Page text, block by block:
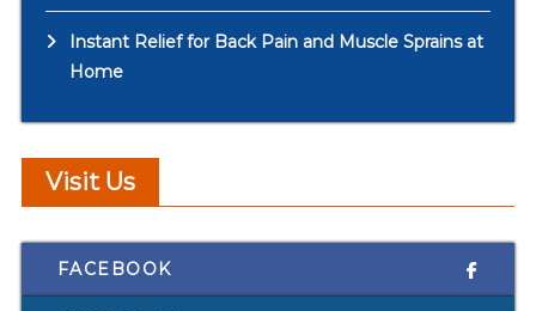
Instant Relief for Back Pain and Muscle Sprains at
Home
Visit Us
FACEBOOK